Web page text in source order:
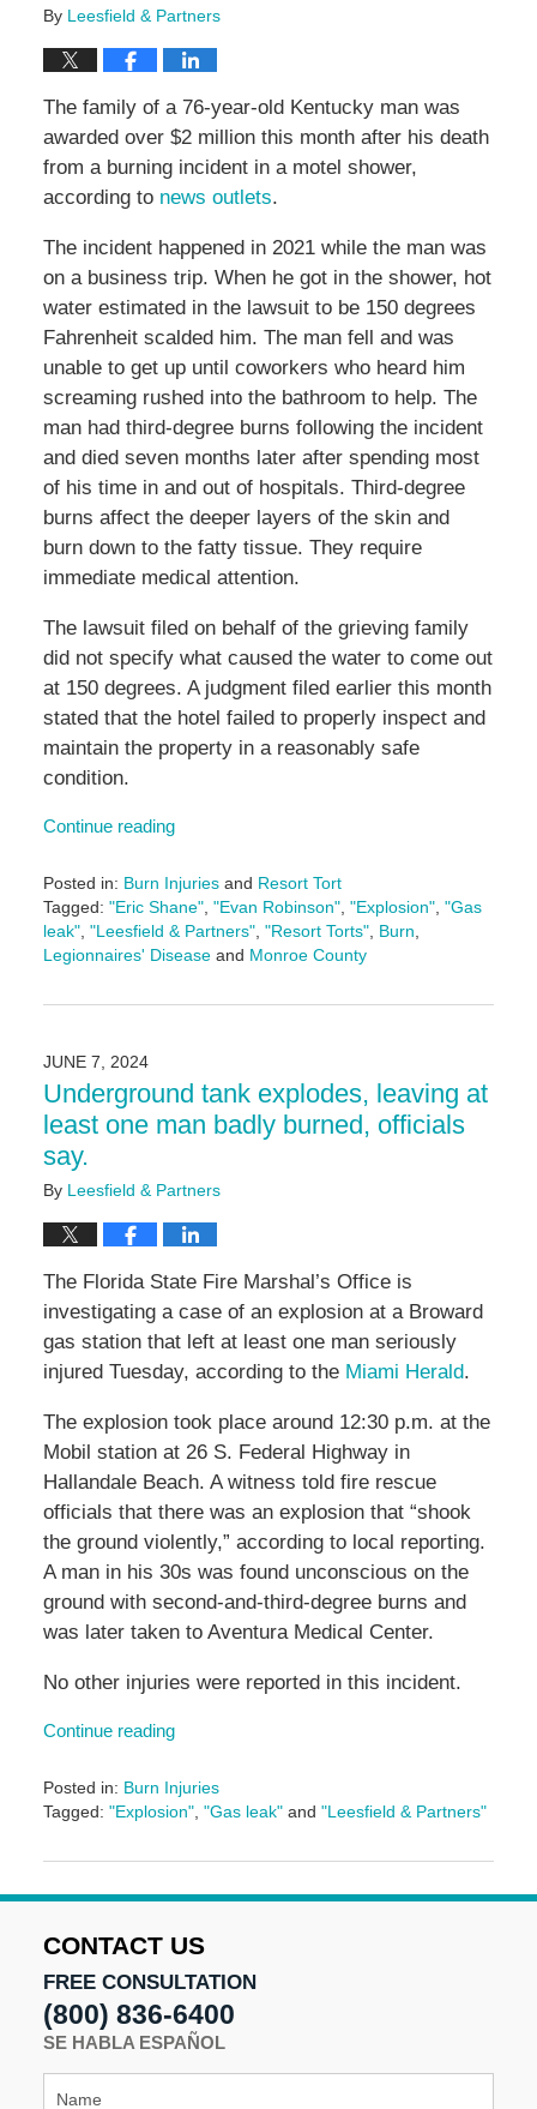
By Leesfield & Partners
The family of a 76-year-old Kentucky man was
awarded over $2 million this month after his death
from a burning incident in a motel shower,
according tonews outlets.
The incident happened in 2021 while the man was
on a business trip. When he got in the shower, hot
water estimated in the lawsuit to be 150 degrees
Fahrenheit scalded him. The man fell and was
unable to get up until coworkers who heard him
screaming rushed into the bathroom to help. The
man had third-degree burns following the incident
and died seven months later after spending most
of his time in and out of hospitals. Third-degree
burns affect the deeper layers of the skin and
burn down to the fatty tissue. They require
immediate medical attention.
The lawsuit filed on behalf of the grieving family
did not specify what caused the water to come out
at 150 degrees. A judgment filed earlier this month
stated that the hotel failed to properly inspect and
maintain the property in a reasonably safe
condition.
Continue reading
Posted in: Burn Injuriesand Resort Tort
Tagged: "Eric Shane", "Evan Robinson", "Explosion", "Gas
leak", "Leesfield & Partners", "Resort Torts", Burn,
Legionnaires' Diseaseand Monroe County
July
9:22
am
JUNE 7, 2024
Underground tank explodes, leaving at
least one man badly burned, officials
say.
By Leesfield & Partners
The Florida State Fire Marshal’s Office is
investigating a case of an explosion at a Broward
gas station that left at least one man seriously
injured Tuesday, according to the Miami Herald.
The explosion took place around 12:30 p.m. at the
Mobil station at 26 S. Federal Highway in
Hallandale Beach. A witness told fire rescue
officials that there was an explosion that “shook
the ground violently,” according to local reporting.
A man in his 30s was found unconscious on the
ground with second-and-third-degree burns and
was later taken to Aventura Medical Center.
No other injuries were reported in this incident.
Continue reading
Posted in: Burn Injuries
Tagged: "Explosion", "Gas leak"and "Leesfield & Partners"
June
2024
pm
CONTACT US
FREE CONSULTATION
(800) 836-6400
SE HABLA ESPAÑOL